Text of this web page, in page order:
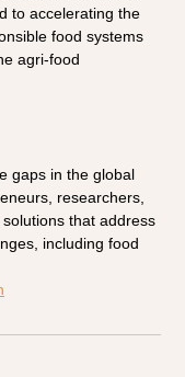
to accelerating the
food systems
agri-food
gaps in the global
researchers,
that address
including food